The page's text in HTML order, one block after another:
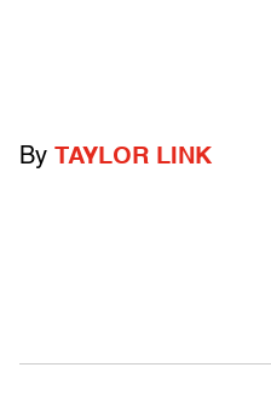
By TAYLOR LINK